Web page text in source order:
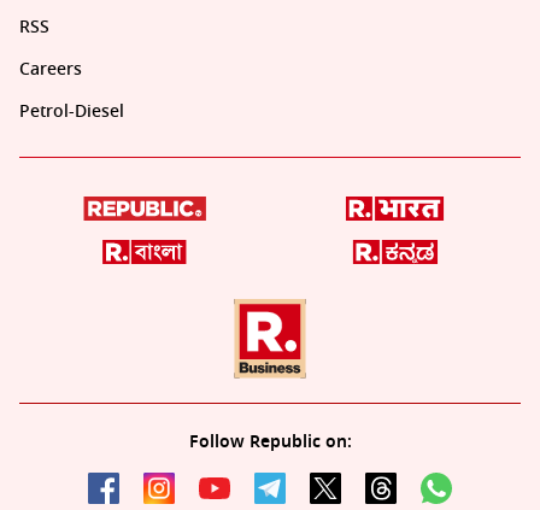
RSS
Careers
Petrol-Diesel
Follow Republic on: